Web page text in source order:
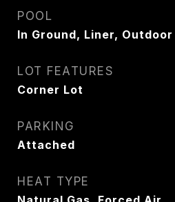
POOL
In Ground, Liner,
LOT FEATURES
Corner Lot
PARKING
Attached
HEAT TYPE